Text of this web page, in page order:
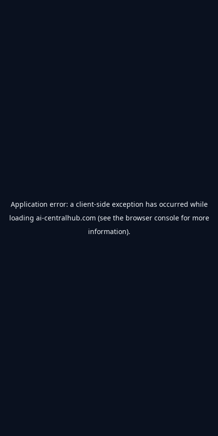
Application error: a client-side exception has occurred while
loading ai-centralhub.com (see the browser consolefor more
information).